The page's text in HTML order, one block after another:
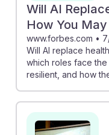
future
enhanced
more
Will AI
How You
www.forbes.com •
Will AI replace
which roles face
resilient, and how